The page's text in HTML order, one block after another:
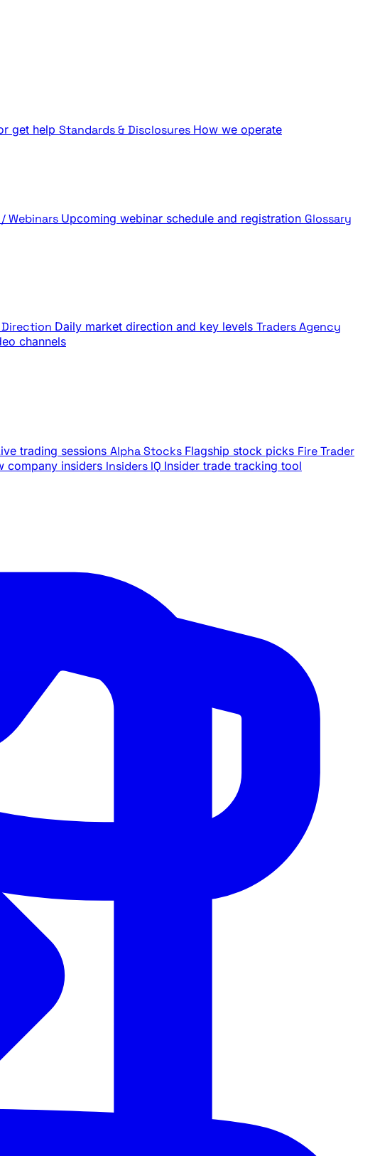
get help Standards & Disclosures How we operate
Webinars Upcoming webinar schedule and registration Glossary
Direction Daily market direction and key levels Traders Agency
channels
trading sessions Alpha Stocks Flagship stock picks Fire Trader
company insiders Insiders IQ Insider trade tracking tool